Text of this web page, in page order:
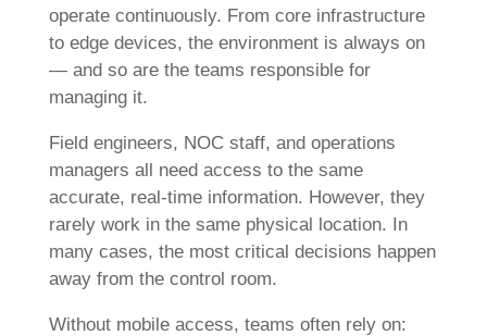
operate continuously. From core infrastructure
to edge devices, the environment is always on
— and so are the teams responsible for
managing it.
Field engineers, NOC staff, and operations
managers all need access to the same
accurate, real-time information. However, they
rarely work in the same physical location. In
many cases, the most critical decisions happen
away from the control room.
Without mobile access, teams often rely on: